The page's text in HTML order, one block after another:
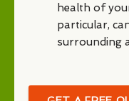
health of
particular,
surrounding